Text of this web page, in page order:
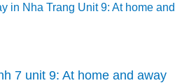
in Nha Trang Unit 9: At home and
7 unit 9: At home and away